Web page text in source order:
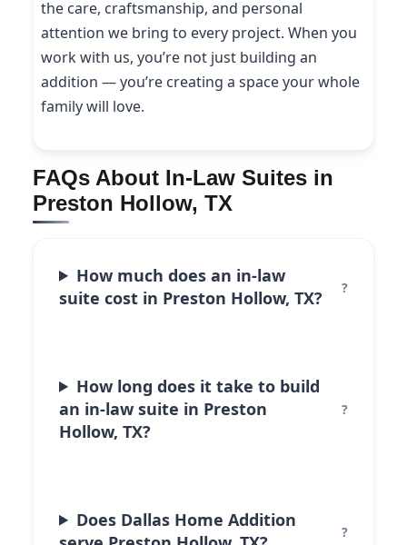
the care, craftsmanship, and personal
attention we bring to every project. When you
work with us, you’re not just building an
addition — you’re creating a space your whole
family will love.
FAQs About In-Law Suites in
Preston Hollow, TX
How much does an in-law
suite cost in Preston Hollow, TX?
How long does it take to build
an in-law suite in Preston
Hollow, TX?
Does Dallas Home Addition